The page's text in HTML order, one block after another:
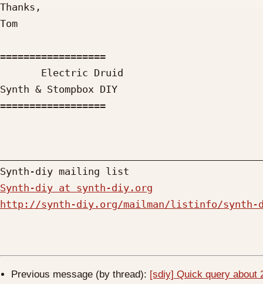
Thanks,
Tom
==================
Synth & Stompbox DIY
==================
Synth-diy at synth-diy.org
http://synth-diy.org/mailman/listinfo/synth-
Previous message (by thread): [sdiy] Quick query about